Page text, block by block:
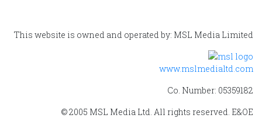
This website is owned and operated by: MSL Media Limited
www.mslmedialtd.com
Co. Number: 05359182
© 2005 MSL Media Ltd. All rights reserved. E&OE